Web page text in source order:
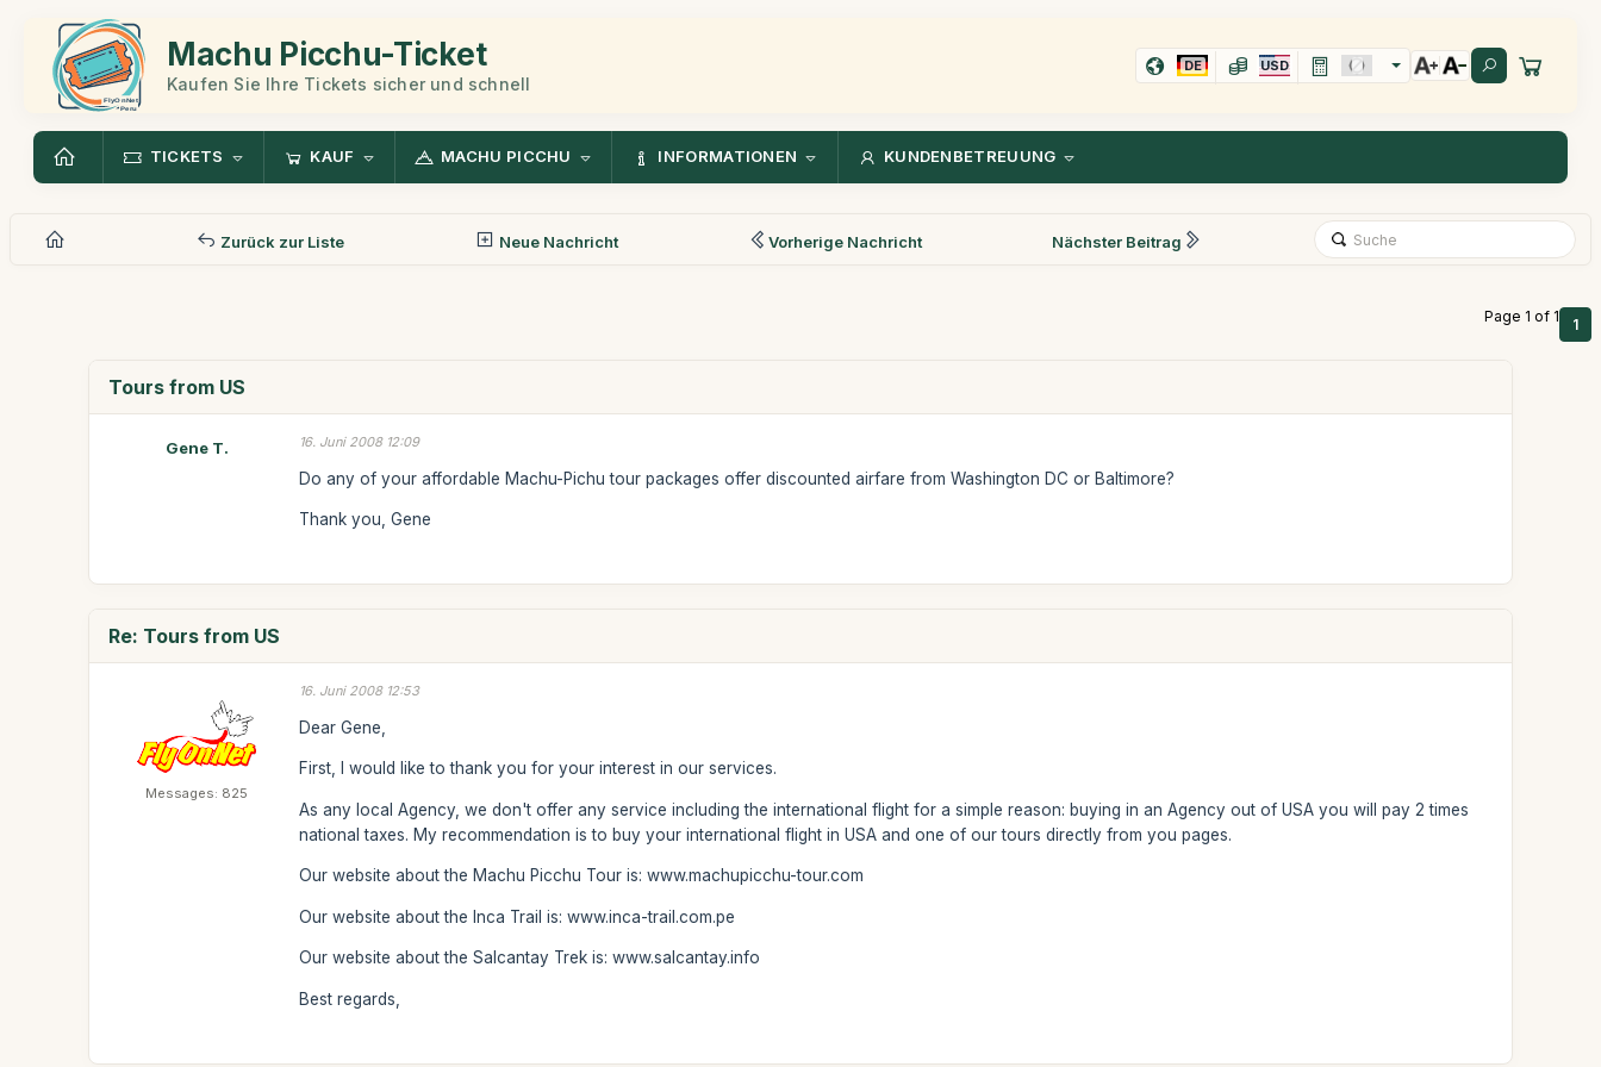
Machu Picchu-Ticket
Kaufen Sie Ihre Tickets sicher und schnell
DE USD
TICKETS KAUF MACHU PICCHU INFORMATIONEN KUNDENBETREUUNG
Zurück zur Liste Neue Nachricht Vorherige Nachricht Nächster Beitrag
Page 1 of 1 1
Tours from US
Gene T. 16. Juni 2008 12:09
Do any of your affordable Machu-Pichu tour packages offer discounted airfare from Washington DC or Baltimore?
Thank you, Gene
Re: Tours from US
Messages: 825
16. Juni 2008 12:53
Dear Gene,
First, I would like to thank you for your interest in our services.
As any local Agency, we don't offer any service including the international flight for a simple reason: buying in an Agency out of USA you will pay 2 times
national taxes. My recommendation is to buy your international flight in USA and one of our tours directly from you pages.
Our website about the Machu Picchu Tour is: www.machupicchu-tour.com
Our website about the Inca Trail is: www.inca-trail.com.pe
Our website about the Salcantay Trek is: www.salcantay.info
Best regards,